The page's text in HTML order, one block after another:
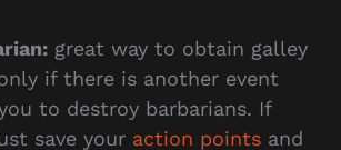
great way to obtain galley
if there is another event
to destroy barbarians. If
save your action pointsand